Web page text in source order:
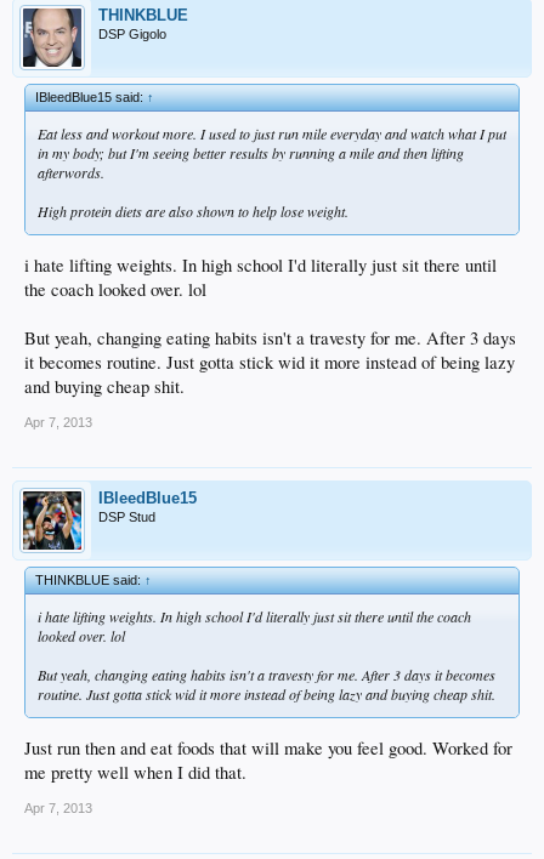
THINKBLUE
DSP Gigolo
IBleedBlue15 said:↑
Eat less and workout more. I used to just run mile everyday and watch what I put
in my body; but I'm seeing better results by running a mile and then lifting
afterwords.
High protein diets are also shown to help lose weight.
i hate lifting weights. In high school I'd literally just sit there until
the coach looked over. lol
But yeah, changing eating habits isn't a travesty for me. After 3 days
it becomes routine. Just gotta stick wid it more instead of being lazy
and buying cheap shit.
Apr 7, 2013
IBleedBlue15
DSP Stud
THINKBLUE said:↑
i hate lifting weights. In high school I'd literally just sit there until the coach
looked over. lol
But yeah, changing eating habits isn't a travesty for me. After 3 days it becomes
routine. Just gotta stick wid it more instead of being lazy and buying cheap shit.
Just run then and eat foods that will make you feel good. Worked for
me pretty well when I did that.
Apr 7, 2013